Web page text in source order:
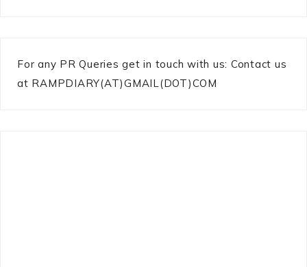
For any PR Queries get in touch with us: Contact us
at RAMPDIARY(AT)GMAIL(DOT)COM